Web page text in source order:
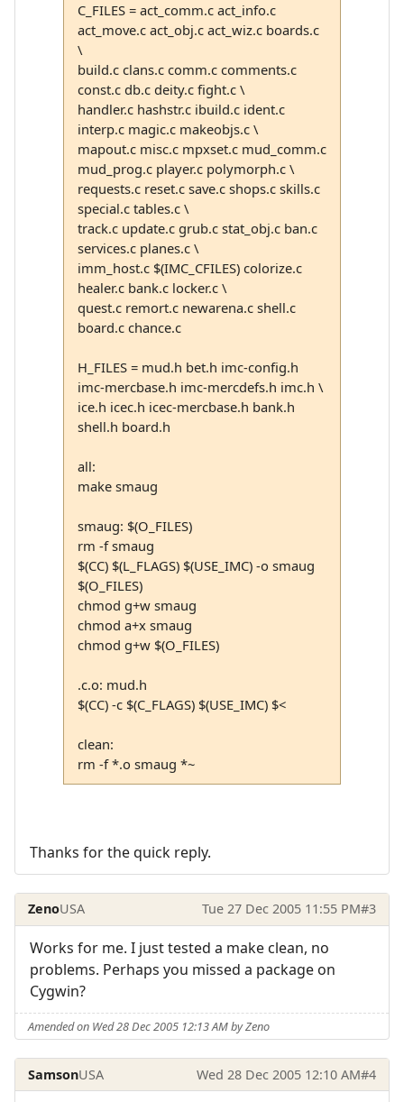
C_FILES = act_comm.c act_info.c
act_move.c act_obj.c act_wiz.c boards.c
\
build.c clans.c comm.c comments.c
const.c db.c deity.c fight.c \
handler.c hashstr.c ibuild.c ident.c
interp.c magic.c makeobjs.c \
mapout.c misc.c mpxset.c mud_comm.c
mud_prog.c player.c polymorph.c \
requests.c reset.c save.c shops.c skills.c
special.c tables.c \
track.c update.c grub.c stat_obj.c ban.c
services.c planes.c \
imm_host.c $(IMC_CFILES) colorize.c
healer.c bank.c locker.c \
quest.c remort.c newarena.c shell.c
board.c chance.c
H_FILES = mud.h bet.h imc-config.h
imc-mercbase.h imc-mercdefs.h imc.h \
ice.h icec.h icec-mercbase.h bank.h
shell.h board.h
all:
make smaug
smaug: $(O_FILES)
rm -f smaug
$(CC) $(L_FLAGS) $(USE_IMC) -o smaug
$(O_FILES)
chmod g+w smaug
chmod a+x smaug
chmod g+w $(O_FILES)
.c.o: mud.h
$(CC) -c $(C_FLAGS) $(USE_IMC) $<
clean:
rm -f *.o smaug *~
Thanks for the quick reply.
ZenoUSA Tue 27 Dec 2005 11:55 PM#3
Works for me. I just tested a make clean, no
problems. Perhaps you missed a package on
Cygwin?
Amended on Wed 28 Dec 2005 12:13 AM by Zeno
SamsonUSA Wed 28 Dec 2005 12:10 AM#4